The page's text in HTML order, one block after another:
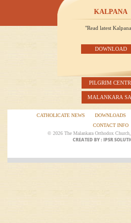
KALPANA
"Read latest
DOWNLOAD
MALANKARA
PILGRIM
CATHOLICATE NEWS DOWNLOADS
CONTACT INFO
© 2026 The Malankara Orthodox
CREATED BY : IPSR